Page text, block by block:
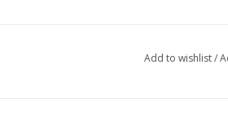
Add to wishlist/